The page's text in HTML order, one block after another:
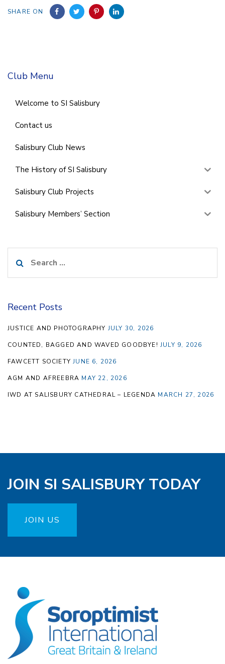
SHARE ON
Club Menu
Welcome to SI Salisbury
Contact us
Salisbury Club News
The History of SI Salisbury
Salisbury Club Projects
Salisbury Members’ Section
for:
Recent Posts
JUSTICE AND PHOTOGRAPHY JULY 30, 2026
COUNTED, BAGGED AND WAVED GOODBYE! JULY 9, 2026
FAWCETT SOCIETY JUNE 6, 2026
AGM AND AFREEBRA MAY 22, 2026
IWD AT SALISBURY CATHEDRAL – LEGENDA MARCH 27, 2026
JOIN SI SALISBURY TODAY
JOIN US